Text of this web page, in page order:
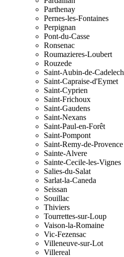
Parthenay
Pernes-les-Fontaines
Perpignan
Pont-du-Casse
Ronsenac
Roumazieres-Loubert
Rouzede
Saint-Aubin-de-Cadelech
Saint-Capraise-d'Eymet
Saint-Cyprien
Saint-Frichoux
Saint-Gaudens
Saint-Nexans
Saint-Paul-en-Forêt
Saint-Pompont
Saint-Remy-de-Provence
Sainte-Alvere
Sainte-Cecile-les-Vignes
Salies-du-Salat
Sarlat-la-Caneda
Seissan
Souillac
Thiviers
Tourrettes-sur-Loup
Vaison-la-Romaine
Vic-Fezensac
Villeneuve-sur-Lot
Villereal